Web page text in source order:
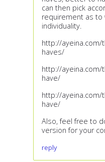
can then pick
requirement as to
individuality.
http://ayeina.com/
haves/
http://ayeina.com/
have/
http://ayeina.com/
have/
Also, feel free to
version for your
reply